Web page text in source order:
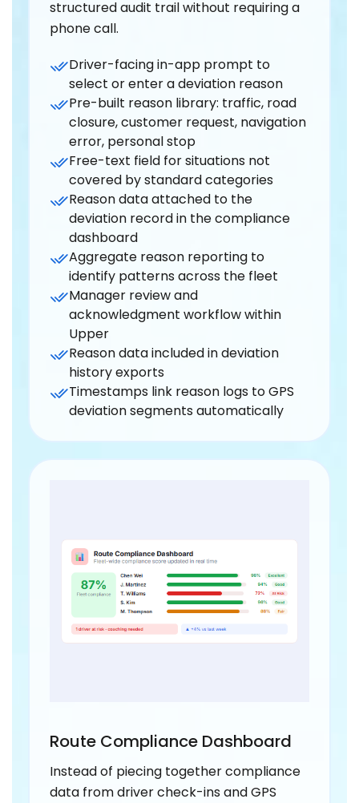
structured audit trail without requiring a
phone call.
Driver-facing in-app prompt to
select or enter a deviation reason
Pre-built reason library: traffic, road
closure, customer request, navigation
error, personal stop
Free-text field for situations not
covered by standard categories
Reason data attached to the
deviation record in the compliance
dashboard
Aggregate reason reporting to
identify patterns across the fleet
Manager review and
acknowledgment workflow within
Upper
Reason data included in deviation
history exports
Timestamps link reason logs to GPS
deviation segments automatically
Route Compliance Dashboard
Instead of piecing together compliance
data from driver check-ins and GPS